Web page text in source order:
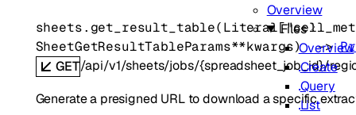
Overview
Files
Overview
Create
Query
List
sheets. get_result_table(Literal[
SheetGetResultTableParams**kwargs) ->
GET/api/v1/sheets/jobs/{spreadsheet_job_id}/
Generate a presigned URL to download a specific